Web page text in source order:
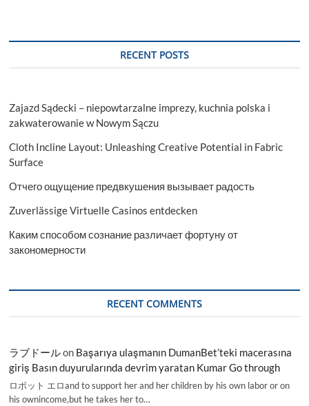
RECENT POSTS
Zajazd Sądecki – niepowtarzalne imprezy, kuchnia polska i
zakwaterowanie w Nowym Sączu
Cloth Incline Layout: Unleashing Creative Potential in Fabric
Surface
Отчего ощущение предвкушения вызывает радость
Zuverlässige Virtuelle Casinos entdecken
Каким способом сознание различает фортуну от
закономерности
RECENT COMMENTS
ラブドールon Başarıya ulaşmanın DumanBet’teki macerasına
giriş Basın duyurularında devrim yaratan Kumar Go through
ロボット エロand to support her and her children by his own labor or on
his ownincome,but he takes her to…